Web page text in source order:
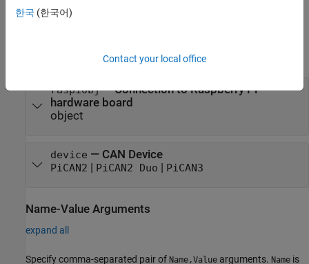
raspiObj—Connection to Raspberry Pi
hardware board
object
device — CAN Device
PiCAN2 | PiCAN2 Duo | PiCAN3
Name-Value Arguments
expand all
Specify comma-separated pair of Name,Value arguments. Name is
한국 (한국어)
Contact your local office